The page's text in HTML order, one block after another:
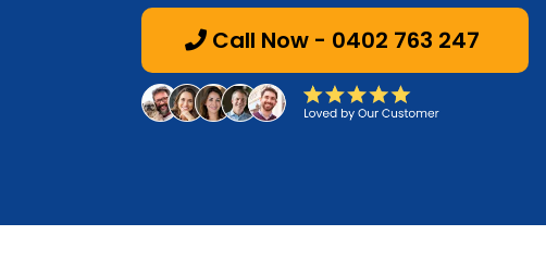
Call Now - 0402 763 247